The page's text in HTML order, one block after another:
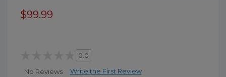
$99.99
0.0
No Reviews Write the First Review